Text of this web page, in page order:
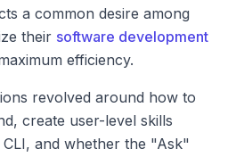
a common desire among
their software development
efficiency.
revolved around how to
create user-level skills
and whether the "Ask"